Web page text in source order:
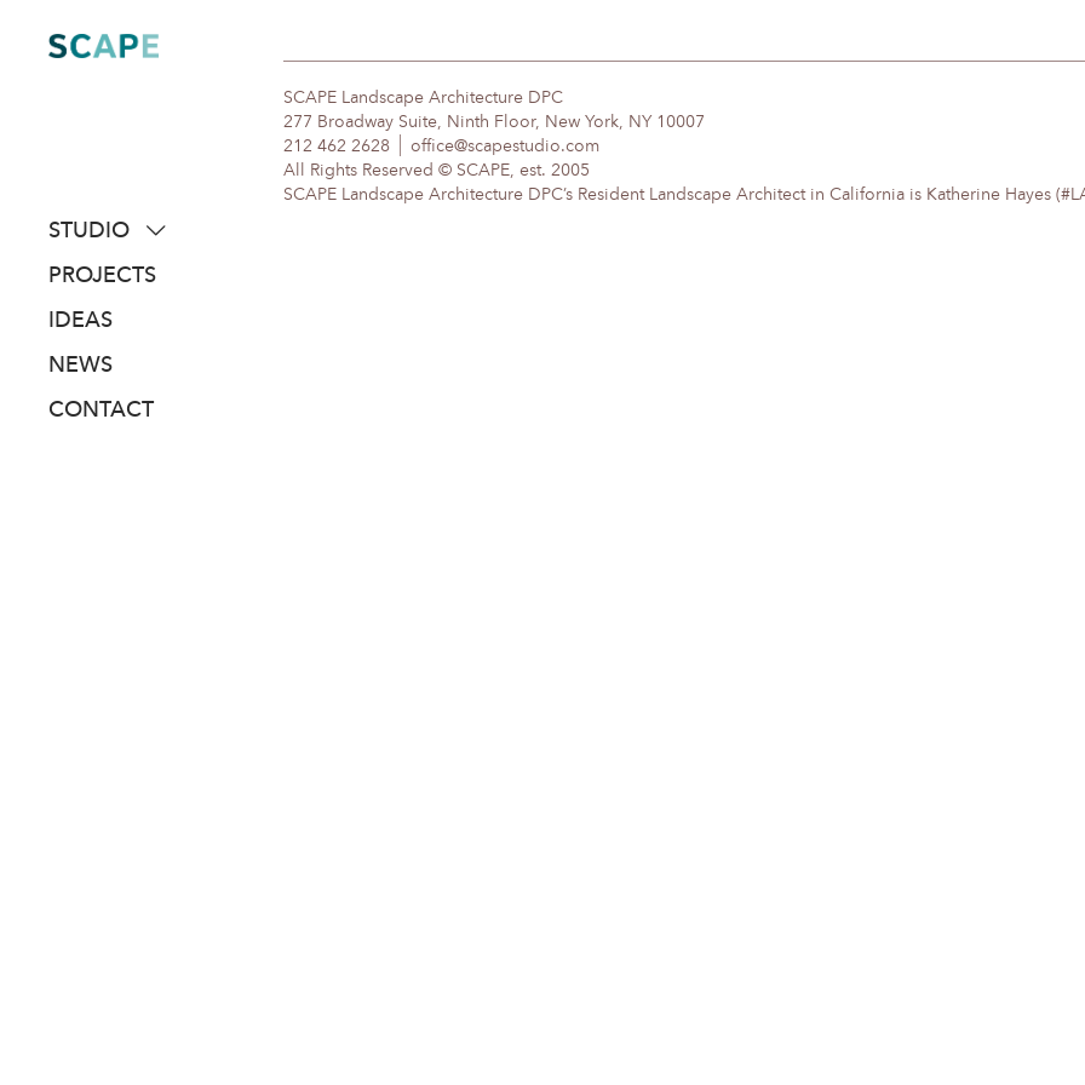
content
STUDIO
about
people
awards
PROJECTS
IDEAS
NEWS
CONTACT
SCAPE Landscape Architecture DPC
277 Broadway Suite, Ninth Floor, New York, NY 10007
212 462 2628
office@scapestudio.com
All Rights Reserved © SCAPE, est. 2005
SCAPE Landscape Architecture DPC’s Resident Landscape Architect in California is Katherine Hayes